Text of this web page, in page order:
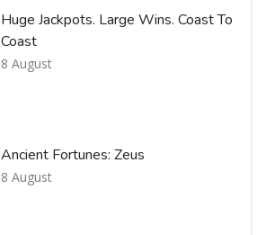
Huge Jackpots. Large Wins. Coast To
Coast
8 August
Ancient Fortunes: Zeus
8 August